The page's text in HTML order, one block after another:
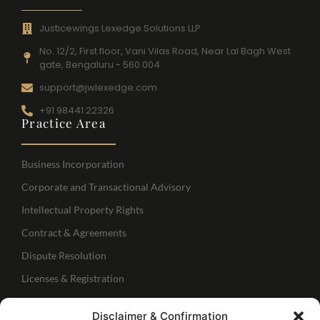
Disclaimer & Confirmation
Justicewings Lexedge Solutions LLP
No. 12/2, First floor, Vani Vilas Road, Near Lal Bagh West
gate, Bengaluru - 560 004
support@jwlexedge.com
+91 98441 22326
Practice Area
Business Incorporation
Corporate and Transactional Advisory
Intellectual Property Rights
Contract & Agreements
Dispute Resolution
Licenses & Registration
Regulatory Services